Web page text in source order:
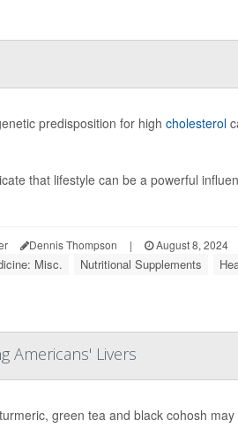
predisposition for high cholesterol
that lifestyle can be a powerful
Dennis Thompson | August 8, 2024
Misc. Nutritional Supplements
Americans' Livers
green tea and black cohosh